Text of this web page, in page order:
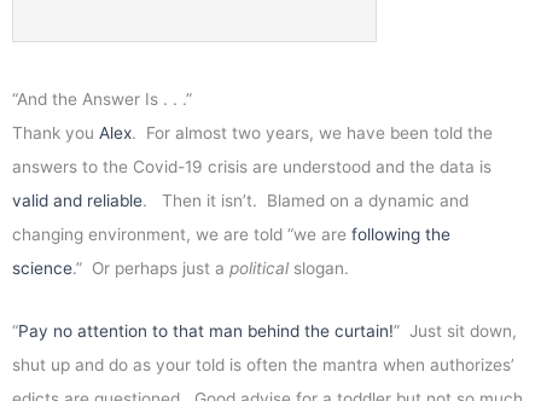
“And the Answer Is . . .”
Thank you Alex. For almost two years, we have been told the
answers to the Covid-19 crisis are understood and the data is
valid and reliable. Then it isn’t. Blamed on a dynamic and
changing environment, we are told “we are following the
science.” Or perhaps just a political slogan.
“Pay no attention to that man behind the curtain!” Just sit down,
shut up and do as your told is often the mantra when authorizes’